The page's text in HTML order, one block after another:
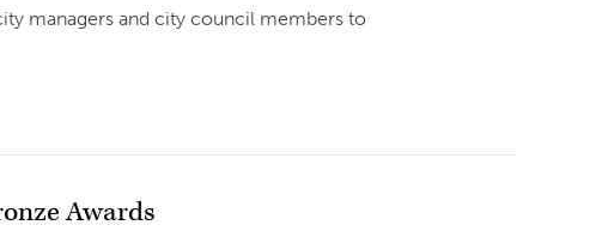
managers and city council members to
Awards